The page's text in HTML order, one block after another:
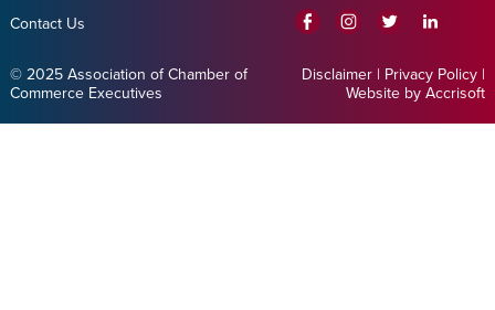
Contact Us
© 2025 Association of Chamber of
Commerce Executives
Disclaimer | Privacy Policy |
Website by Accrisoft